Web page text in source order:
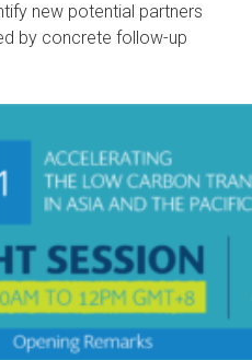
new potential partners
by concrete follow-up